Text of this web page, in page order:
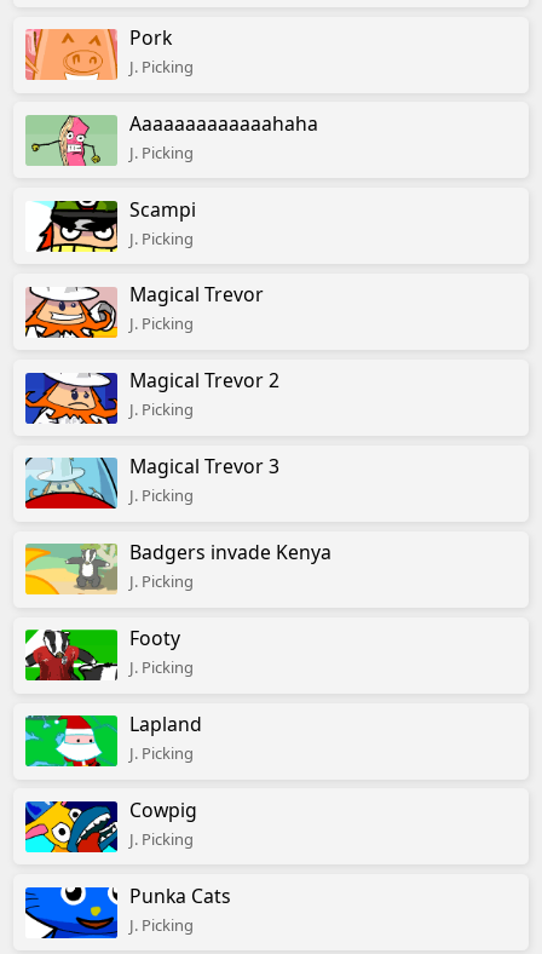
Pork
J. Picking
Aaaaaaaaaaaaahaha
J. Picking
Scampi
J. Picking
Magical Trevor
J. Picking
Magical Trevor 2
J. Picking
Magical Trevor 3
J. Picking
Badgers invade Kenya
J. Picking
Footy
J. Picking
Lapland
J. Picking
Cowpig
J. Picking
Punka Cats
J. Picking